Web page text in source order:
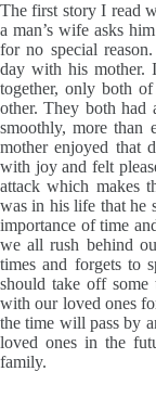
The first story I read
a man’s wife asks
for no special
day with his mother.
together, only both
other. They both
smoothly, more than
mother enjoyed that
with joy and felt
attack which makes
was in his life that he
importance of time
we all rush behind
times and forgets to
should take off some
with our loved ones
the time will pass by
loved ones in the
family.